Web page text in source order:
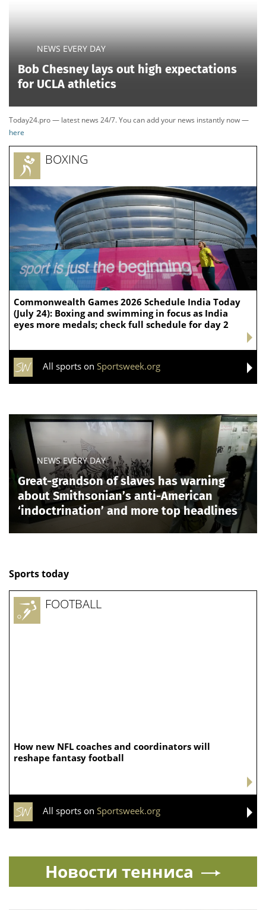
NEWS EVERY DAY
Bob Chesney lays out high expectations
for UCLA athletics
Today24.pro — latest news 24/7. You can add your news instantly now —
here
Commonwealth Games 2026 Schedule India Today
(July 24): Boxing and swimming in focus as India
eyes more medals; check full schedule for day 2
BOXING
All sports on Sportsweek.org
NEWS EVERY DAY
Great-grandson of slaves has warning
about Smithsonian’s anti-American
‘indoctrination’ and more top headlines
Sports today
How new NFL coaches and coordinators will
reshape fantasy football
FOOTBALL
All sports on Sportsweek.org
Новости тенниса